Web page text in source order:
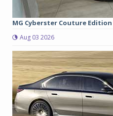
MG Cyberster Couture Edition
Aug 03 2026